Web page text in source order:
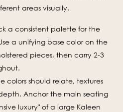
areas visually.
a consistent palette for the
a unifying base color on the
pieces, then carry 2-3
colors should relate, textures
Anchor the main seating
luxury" of a large Kaleen